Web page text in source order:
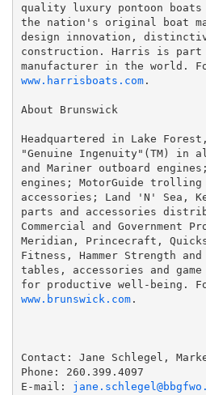
quality luxury pontoon
the nation's original boat
design innovation,
construction. Harris is part
manufacturer in the world.
www.harrisboats.com.
About Brunswick
Headquartered in Lake
"Genuine Ingenuity"(TM) in
and Mariner outboard
engines; MotorGuide trolling
accessories; Land 'N' Sea,
parts and accessories
Commercial and
Meridian, Princecraft,
Fitness, Hammer Strength
tables, accessories and
for productive well-being.
www.brunswick.com.
Contact: Jane Schlegel,
Phone: 260.399.4097
E-mail: